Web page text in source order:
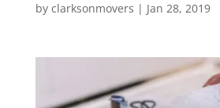
by clarksonmovers | Jan 28, 2019